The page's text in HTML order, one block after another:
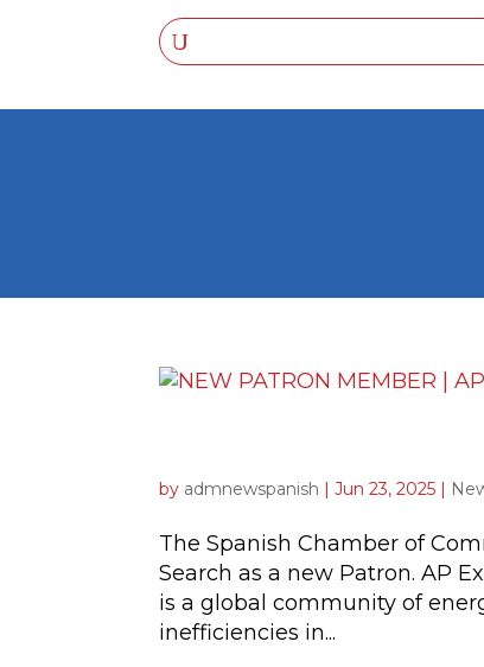
by admnewspanish |Jun 23, 2025
The Spanish Chamber of
Search as a new Patron. AP
is a global community of
inefficiencies in...